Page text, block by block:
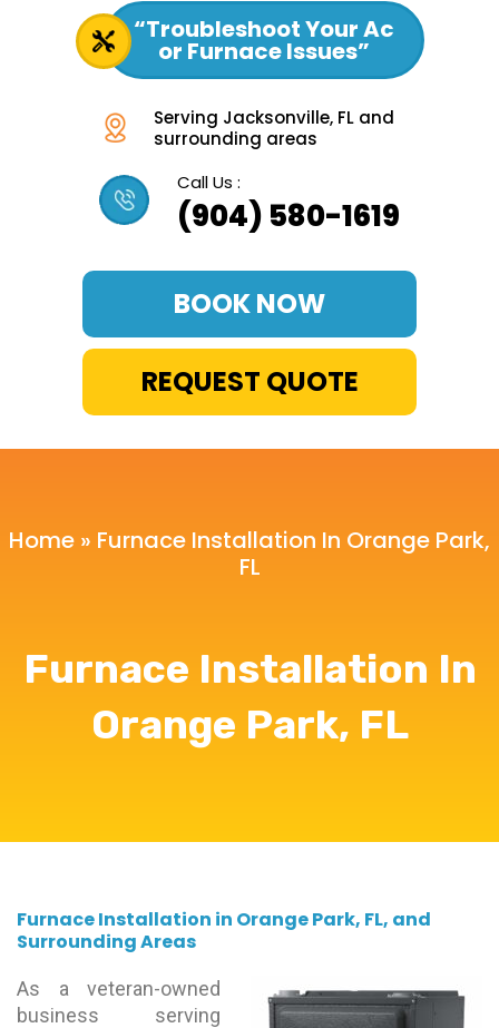
“Troubleshoot Your Ac
or Furnace Issues”
Serving Jacksonville, FL and
surrounding areas
Call Us :
(904) 580-1619
BOOK NOW
REQUEST QUOTE
Home » Furnace Installation In Orange Park,
FL
Furnace Installation In
Orange Park, FL
Furnace Installation in Orange Park, FL, and
Surrounding Areas
As a veteran-owned
business serving